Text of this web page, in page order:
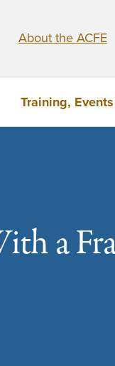
About the ACFE
Training,
a